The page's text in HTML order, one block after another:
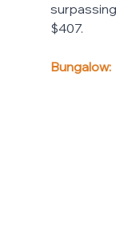
$407.
Bungalow: